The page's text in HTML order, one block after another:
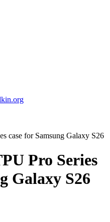
case for Samsung Galaxy S26
Pro Series
Galaxy S26